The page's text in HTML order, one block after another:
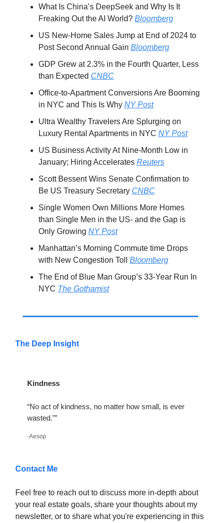
What Is China’s DeepSeek and Why Is It
Freaking Out the AI World? Bloomberg
US New-Home Sales Jump at End of 2024 to
Post Second Annual Gain Bloomberg
GDP Grew at 2.3% in the Fourth Quarter, Less
than Expected CNBC
Office-to-Apartment Conversions Are Booming
in NYC and This Is Why NY Post
Ultra Wealthy Travelers Are Splurging on
Luxury Rental Apartments in NYC NY Post
US Business Activity At Nine-Month Low in
January; Hiring Accelerates Reuters
Scott Bessent Wins Senate Confirmation to
Be US Treasury Secretary CNBC
Single Women Own Millions More Homes
than Single Men in the US- and the Gap is
Only Growing NY Post
Manhattan’s Morning Commute time Drops
with New Congestion Toll Bloomberg
The End of Blue Man Group’s 33-Year Run In
NYC The Gothamist
The Deep Insight
Kindness
“No act of kindness, no matter how small, is ever
wasted."”
-Aesop
Contact Me
Feel free to reach out to discuss more in-depth about
your real estate goals, share your thoughts about my
newsletter, or to share what you're experiencing in this